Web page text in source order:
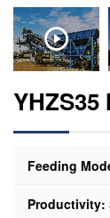
Feeding
Productivity: